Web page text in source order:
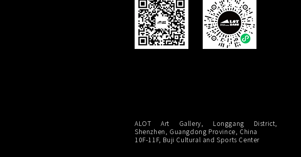
ALOT Art Gallery, Longgang District,
Shenzhen, Guangdong Province, China
10F-11F, Buji Cultural and Sports Center